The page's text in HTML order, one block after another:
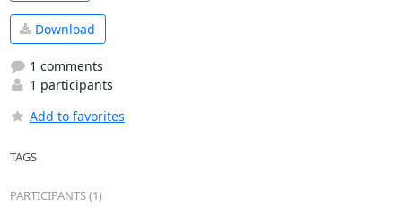
Download
1 comments
1 participants
Add to favorites
TAGS
PARTICIPANTS (1)